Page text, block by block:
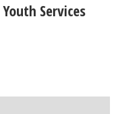
Services